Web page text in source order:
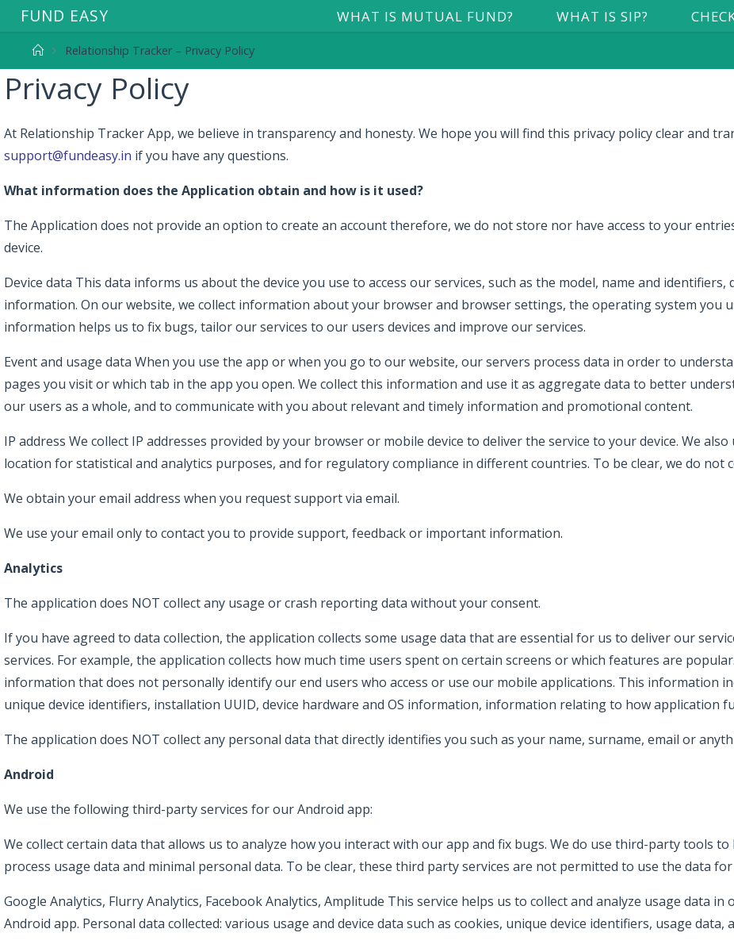
FUND EASY WHAT IS MUTUAL FUND? WHAT IS SIP?
Relationship Tracker – Privacy Policy
Privacy Policy
At Relationship Tracker App, we believe in transparency and honesty. We hope you will find this privacy policy clear and
support@fundeasy.in if you have any questions.
What information does the Application obtain and how is it used?
The Application does not provide an option to create an account therefore, we do not store nor have access to your
device.
Device data This data informs us about the device you use to access our services, such as the model, name and
information. On our website, we collect information about your browser and browser settings, the operating system you
information helps us to fix bugs, tailor our services to our users devices and improve our services.
Event and usage data When you use the app or when you go to our website, our servers process data in order to
pages you visit or which tab in the app you open. We collect this information and use it as aggregate data to better
our users as a whole, and to communicate with you about relevant and timely information and promotional content.
IP address We collect IP addresses provided by your browser or mobile device to deliver the service to your device. We
location for statistical and analytics purposes, and for regulatory compliance in different countries. To be clear, we do not
We obtain your email address when you request support via email.
We use your email only to contact you to provide support, feedback or important information.
Analytics
The application does NOT collect any usage or crash reporting data without your consent.
If you have agreed to data collection, the application collects some usage data that are essential for us to deliver our
services. For example, the application collects how much time users spent on certain screens or which features are
information that does not personally identify our end users who access or use our mobile applications. This information
unique device identifiers, installation UUID, device hardware and OS information, information relating to how application
The application does NOT collect any personal data that directly identifies you such as your name, surname, email or
Android
We use the following third-party services for our Android app:
We collect certain data that allows us to analyze how you interact with our app and fix bugs. We do use third-party tools
process usage data and minimal personal data. To be clear, these third party services are not permitted to use the data
Google Analytics, Flurry Analytics, Facebook Analytics, Amplitude This service helps us to collect and analyze usage data
Android app. Personal data collected: various usage and device data such as cookies, unique device identifiers, usage data,